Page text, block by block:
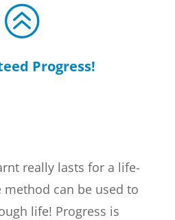
>
Progress!
really lasts for a life-
can be used to
life! Progress is